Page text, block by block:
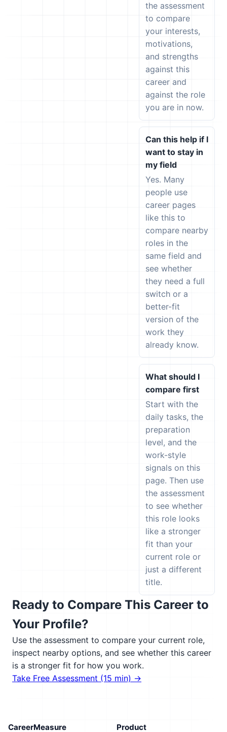
the assessment
to compare
your interests,
motivations,
and strengths
against this
career and
against the role
you are in now.
Can this help if I
want to stay in
my field
Yes. Many
people use
career pages
like this to
compare nearby
roles in the
same field and
see whether
they need a full
switch or a
better-fit
version of the
work they
already know.
What should I
compare first
Start with the
daily tasks, the
preparation
level, and the
work-style
signals on this
page. Then use
the assessment
to see whether
this role looks
like a stronger
fit than your
current role or
just a different
title.
Ready to Compare This Career to
Your Profile?
Use the assessment to compare your current role,
inspect nearby options, and see whether this career
is a stronger fit for how you work.
Take Free Assessment (15 min) →
CareerMeasure Product